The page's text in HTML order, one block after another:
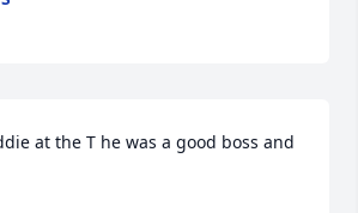
at the T he was a good boss and